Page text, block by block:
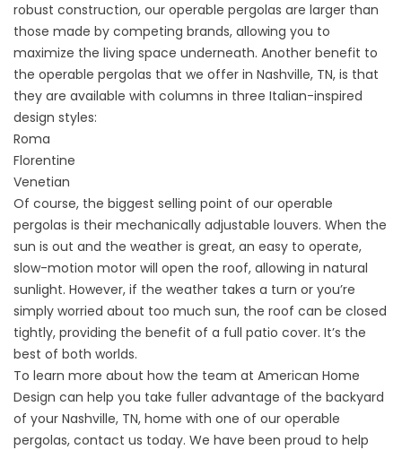
robust construction, our operable pergolas are larger than
those made by competing brands, allowing you to
maximize the living space underneath. Another benefit to
the operable pergolas that we offer in Nashville, TN, is that
they are available with columns in three Italian-inspired
design styles:
Roma
Florentine
Venetian
Of course, the biggest selling point of our operable
pergolas is their mechanically adjustable louvers. When the
sun is out and the weather is great, an easy to operate,
slow-motion motor will open the roof, allowing in natural
sunlight. However, if the weather takes a turn or you’re
simply worried about too much sun, the roof can be closed
tightly, providing the benefit of a full patio cover. It’s the
best of both worlds.
To learn more about how the team at American Home
Design can help you take fuller advantage of the backyard
of your Nashville, TN, home with one of our operable
pergolas, contact us today. We have been proud to help